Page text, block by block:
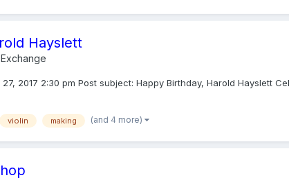
Hayslett
2017 2:30 pm Post subject: Happy Birthday, Harold
violin making (and 4 more)